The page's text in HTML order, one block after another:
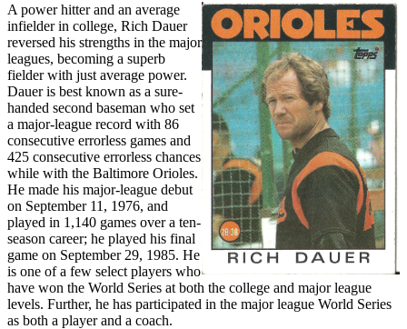
A power hitter and an average
infielder in college, Rich Dauer
reversed his strengths in the major
leagues, becoming a superb
fielder with just average power.
Dauer is best known as a sure-
handed second baseman who set
a major-league record with 86
consecutive errorless games and
425 consecutive errorless chances
while with the Baltimore Orioles.
He made his major-league debut
on September 11, 1976, and
played in 1,140 games over a ten-
season career; he played his final
game on September 29, 1985. He
is one of a few select players who
have won the World Series at both the college and major league
levels. Further, he has participated in the major league World Series
as both a player and a coach.